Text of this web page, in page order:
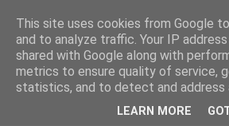
Fotos y Cosas
Miguel Sáenz de Santa María Elizalde
"Un blog es como un diario, pero sin
This site uses cookies from Google
and to analyze traffic. Your IP
shared with Google along with
metrics to ensure quality of service,
statistics, and to detect and address
LEARN MORE